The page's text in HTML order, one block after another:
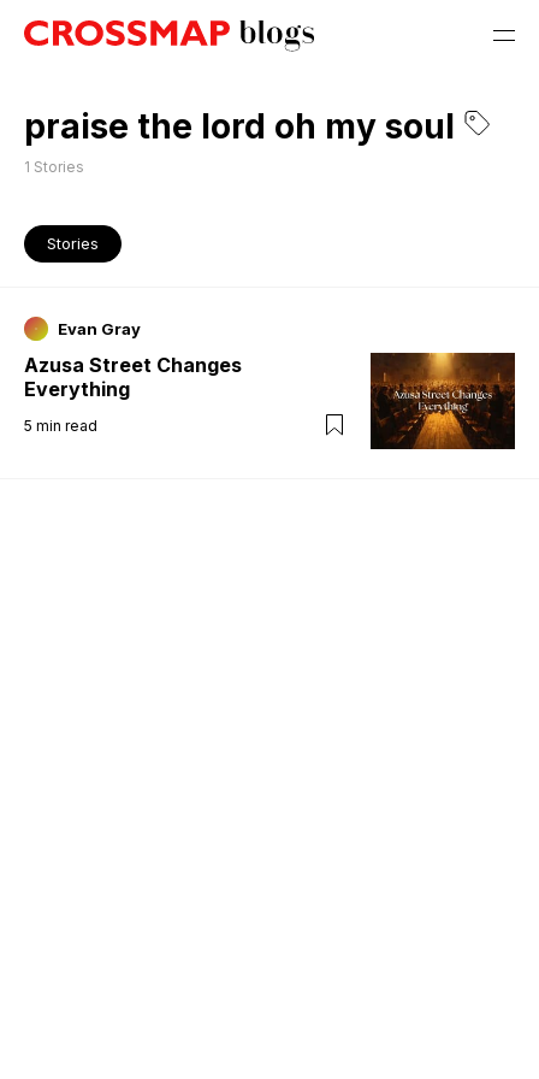
praise the lord oh my soul
1 Stories
Stories
Evan Gray
Azusa Street Changes
Everything
5 min read